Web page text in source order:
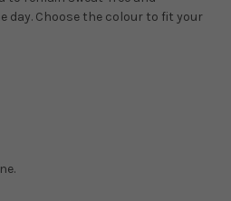
Choose the colour to fit your